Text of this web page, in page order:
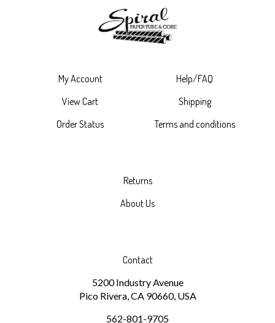
My Account
View Cart
Order Status
Help/FAQ
Shipping
Terms and conditions
Returns
About Us
Contact
5200 Industry Avenue
Pico Rivera, CA 90660, USA
562-801-9705